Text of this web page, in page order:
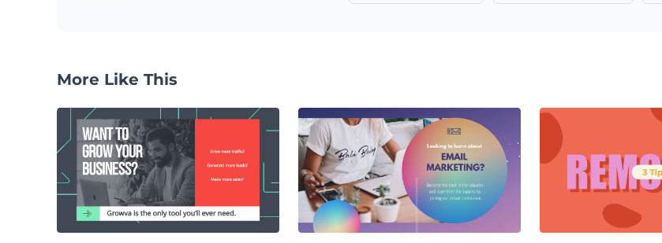
More Like This